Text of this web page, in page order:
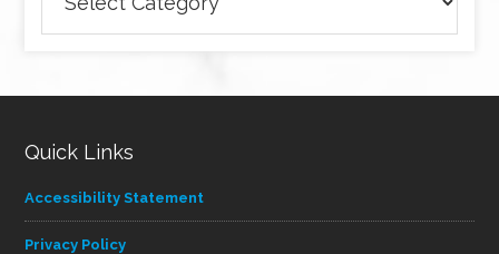
articles
by
Quick Links
Accessibility Statement
Privacy Policy